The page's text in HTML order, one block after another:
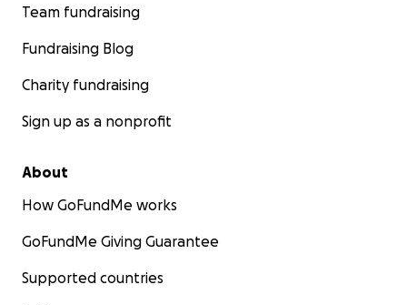
Team fundraising
Fundraising Blog
Charity fundraising
Sign up as a nonprofit
About
How GoFundMe works
GoFundMe Giving Guarantee
Supported countries